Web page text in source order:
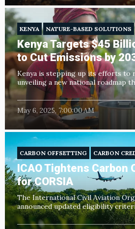
KENYA NATURE-BASED SOLUTIONS
Kenya Targets $45
to Cut Emissions by
Kenya is stepping up its efforts to
unveiling a new national roadmap
May 6, 2025, 7:00:00 AM
CARBON OFFSETTING CARBON
ICAO Tightens Carbon
for CORSIA
The International Civil Aviation
announced updated eligibility